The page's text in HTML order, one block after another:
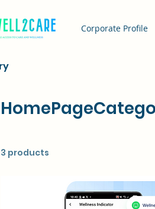
Corporate Profile
3 products